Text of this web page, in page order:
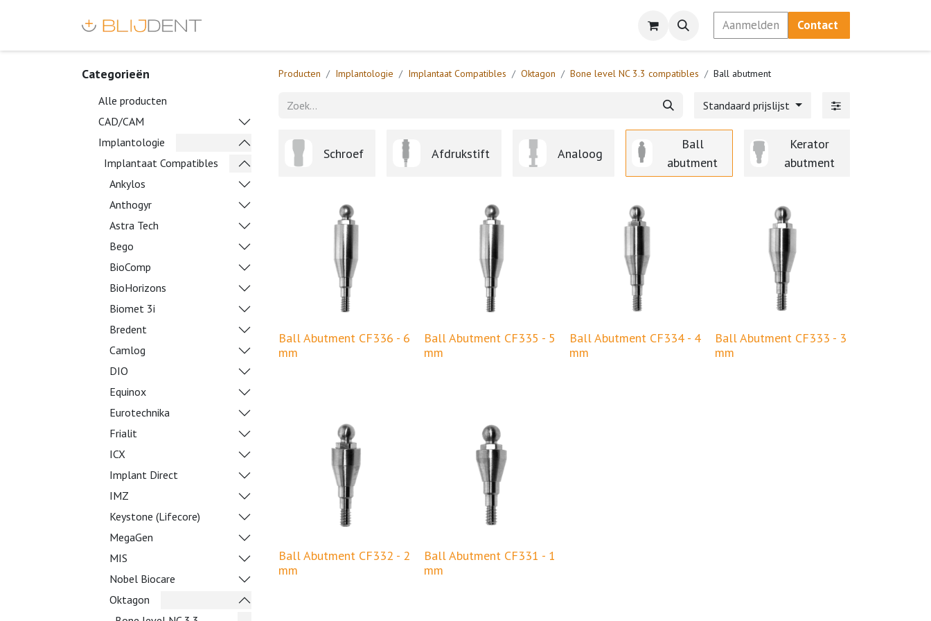
Aanmelden Contact
Categorieën
Alle producten
CAD/CAM
Implantologie
Implantaat Compatibles
Ankylos
Anthogyr
Astra Tech
Bego
BioComp
BioHorizons
Biomet 3i
Bredent
Camlog
DIO
Equinox
Eurotechnika
Frialit
ICX
Implant Direct
IMZ
Keystone (Lifecore)
MegaGen
MIS
Nobel Biocare
Oktagon
Producten Implantologie Implantaat Compatibles Oktagon Bone level NC 3.3 compatibles Ball abutment
Standaard prijslijst
Schroef Afdrukstift Analoog
Ball
abutment
Kerator
abutment
Ball Abutment CF336 - 6
mm
Ball Abutment CF335 - 5
mm
Ball Abutment CF334 - 4
mm
Ball Abutment CF333 - 3
mm
Ball Abutment CF332 - 2
mm
Ball Abutment CF331 - 1
mm